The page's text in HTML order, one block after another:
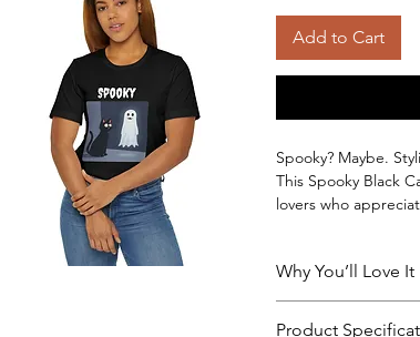
Add to Cart
Spooky? Maybe.
This Spooky Black
lovers who
being limited to one
Made from
breathable and
Why You’ll Love It
Product